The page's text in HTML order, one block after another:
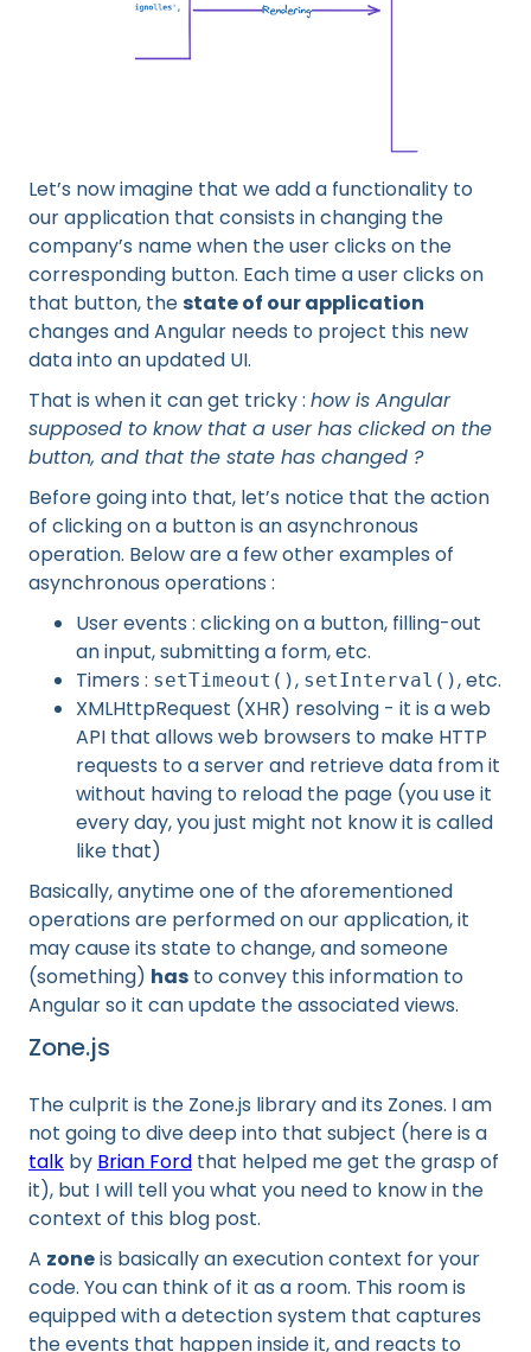
Let’s now imagine that we add a functionality to
our application that consists in changing the
company’s name when the user clicks on the
corresponding button. Each time a user clicks on
that button, thestate of our application
changes and Angular needs to project this new
data into an updated UI.
That is when it can get tricky : how is Angular
supposed to know that a user has clicked on the
button, and that the state has changed ?
Before going into that, let’s notice that the action
of clicking on a button is an asynchronous
operation. Below are a few other examples of
asynchronous operations :
User events : clicking on a button, filling-out
an input, submitting a form, etc.
Timers : setTimeout(), setInterval(), etc.
XMLHttpRequest (XHR) resolving - it is a web
API that allows web browsers to make HTTP
requests to a server and retrieve data from it
without having to reload the page (you use it
every day, you just might not know it is called
like that)
Basically, anytime one of the aforementioned
operations are performed on our application, it
may cause its state to change, and someone
(something) has to convey this information to
Angular so it can update the associated views.
Zone.js
The culprit is the Zone.js library and its Zones. I am
not going to dive deep into that subject (here is a
talk by Brian Ford that helped me get the grasp of
it), but I will tell you what you need to know in the
context of this blog post.
A zoneis basically an execution context for your
code. You can think of it as a room. This room is
equipped with a detection system that captures
the events that happen inside it, and reacts to